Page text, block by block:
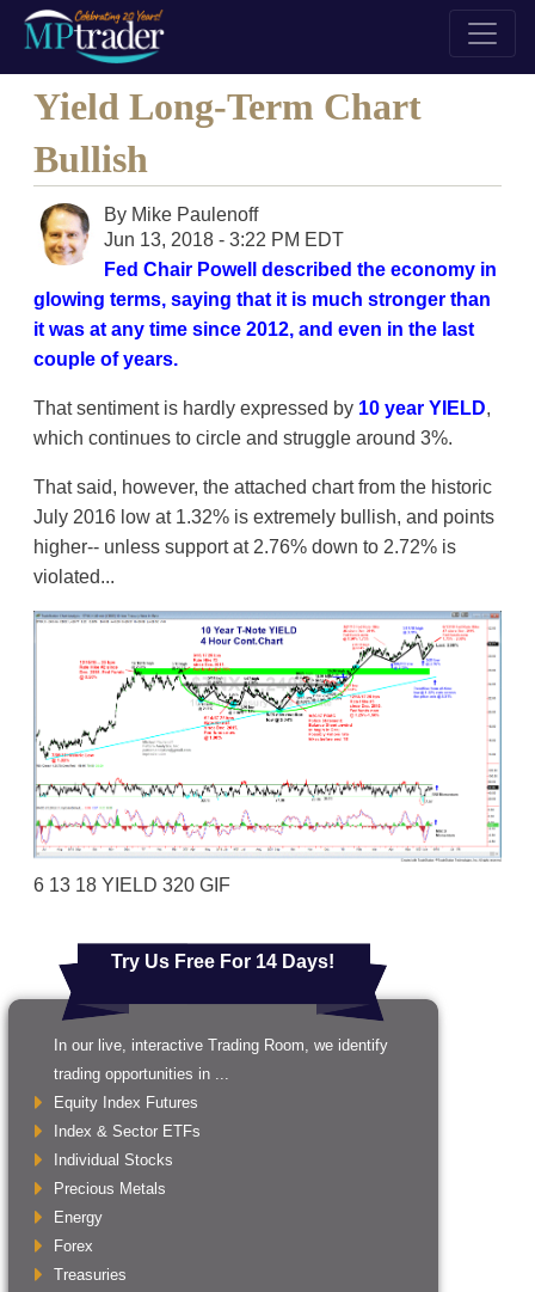
Yield Long-Term Chart
Bullish
By Mike Paulenoff
Jun 13, 2018 - 3:22 PM EDT
Fed Chair Powell described the economy in
glowing terms, saying that it is much stronger than
it was at any time since 2012, and even in the last
couple of years.
That sentiment is hardly expressed by 10 year YIELD,
which continues to circle and struggle around 3%.
That said, however, the attached chart from the historic
July 2016 low at 1.32% is extremely bullish, and points
higher-- unless support at 2.76% down to 2.72% is
violated...
6 13 18 YIELD 320 GIF
Try Us Free For 14 Days!
In our live, interactive Trading Room, we identify
trading opportunities in ...
Equity Index Futures
Index & Sector ETFs
Individual Stocks
Precious Metals
Energy
Forex
Treasuries